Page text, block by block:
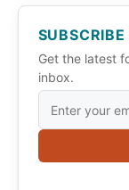
Get the latest
inbox.